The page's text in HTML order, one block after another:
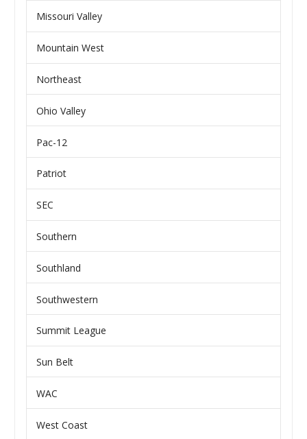
Missouri Valley
Mountain West
Northeast
Ohio Valley
Pac-12
Patriot
SEC
Southern
Southland
Southwestern
Summit League
Sun Belt
WAC
West Coast